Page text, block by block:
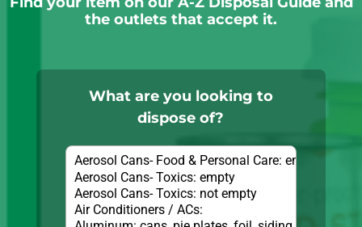
the outlets that accept it.
What are you looking to
dispose of?
Items